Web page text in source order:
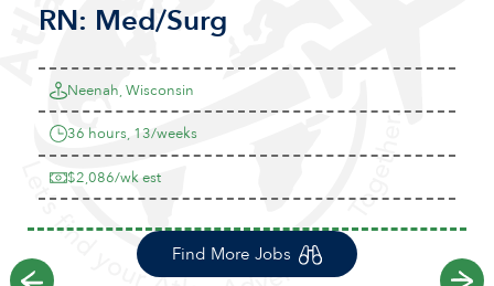
RN: Med/Surg
Neenah, Wisconsin
36 hours, 13/weeks
$2,086/wk est
Previous
Find More Jobs